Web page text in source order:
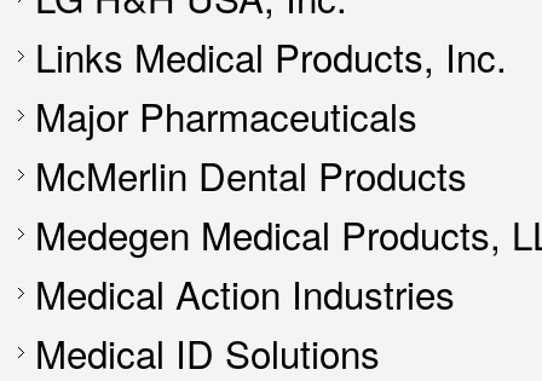
Links Medical Products, Inc.
Major Pharmaceuticals
McMerlin Dental Products
Medegen Medical Products,
Medical Action Industries
Medical ID Solutions